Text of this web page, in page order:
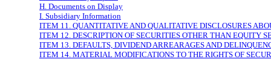
H. Documents on Display
I. Subsidiary Information
ITEM 11. QUANTITATIVE AND QUALITATIVE DISCLOSURES
ITEM 12. DESCRIPTION OF SECURITIES OTHER THAN EQUITY
ITEM 13. DEFAULTS, DIVIDEND ARREARAGES AND
ITEM 14. MATERIAL MODIFICATIONS TO THE RIGHTS OF